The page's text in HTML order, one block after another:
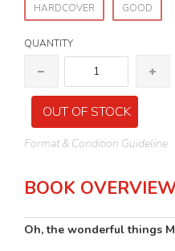
HARDCOVER GOOD
QUANTITY
OUT OF STOCK
Format & Condition Guideline
BOOK
Oh, the wonderful things